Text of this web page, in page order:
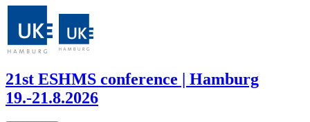
21st ESHMS conference | Hamburg
19.-21.8.2026